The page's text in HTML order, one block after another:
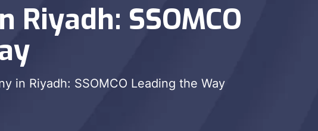
SSOMCO
in Riyadh: SSOMCO Leading the Way